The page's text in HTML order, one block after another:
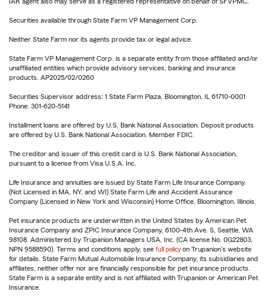
Securities available through State Farm VP Management Corp.
Neither State Farm nor its agents provide tax or legal advice.
State Farm VP Management Corp. is a separate entity from those affiliated and/or
unaffiliated entities which provide advisory services, banking and insurance
products. AP2025/02/0260
Securities Supervisor address: 1 State Farm Plaza, Bloomington, IL 61710-0001
Phone: 301-620-5141
Installment loans are offered by U.S. Bank National Association. Deposit products
are offered by U.S. Bank National Association. Member FDIC.
The creditor and issuer of this credit card is U.S. Bank National Association,
pursuant to a license from Visa U.S.A. Inc.
Life Insurance and annuities are issued by State Farm Life Insurance Company.
(Not Licensed in MA, NY, and WI) State Farm Life and Accident Assurance
Company (Licensed in New York and Wisconsin) Home Office, Bloomington, Illinois.
Pet insurance products are underwritten in the United States by American Pet
Insurance Company and ZPIC Insurance Company, 6100-4th Ave. S, Seattle, WA
98108. Administered by Trupanion Managers USA, Inc. (CA license No. 0G22803,
NPN 9588590). Terms and conditions apply, see full policy on Trupanion's website
for details. State Farm Mutual Automobile Insurance Company, its subsidiaries and
affiliates, neither offer nor are financially responsible for pet insurance products.
State Farm is a separate entity and is not affiliated with Trupanion or American Pet
Insurance.